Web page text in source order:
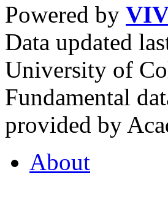
Powered by
Data updated
University of
Fundamental
provided by
About